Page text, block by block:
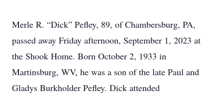
Merle R. “Dick” Pefley, 89, of Chambersburg, PA,
passed away Friday afternoon, September 1, 2023 at
the Shook Home. Born October 2, 1933 in
Martinsburg, WV, he was a son of the late Paul and
Gladys Burkholder Pefley. Dick attended